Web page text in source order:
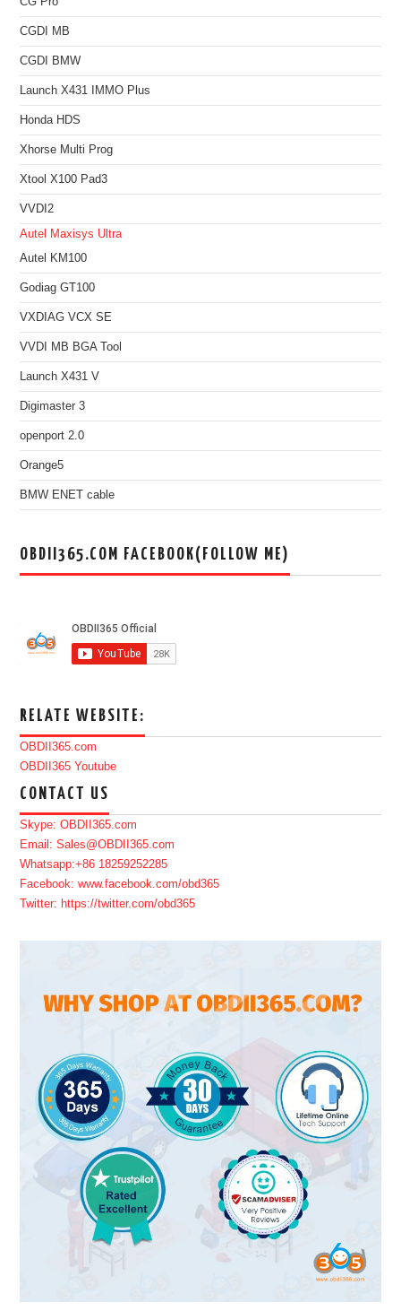
CGDI MB
CGDI BMW
Launch X431 IMMO Plus
Honda HDS
Xhorse Multi Prog
Xtool X100 Pad3
VVDI2
Autel Maxisys Ultra
Autel KM100
Godiag GT100
VXDIAG VCX SE
VVDI MB BGA Tool
Launch X431 V
Digimaster 3
openport 2.0
Orange5
BMW ENET cable
OBDII365.COM FACEBOOK(FOLLOW ME)
RELATE WEBSITE:
OBDII365.com
OBDII365 Youtube
CONTACT US
Skype: OBDII365.com
Email: Sales@OBDII365.com
Whatsapp:+86 18259252285
Facebook: www.facebook.com/obd365
Twitter: https://twitter.com/obd365